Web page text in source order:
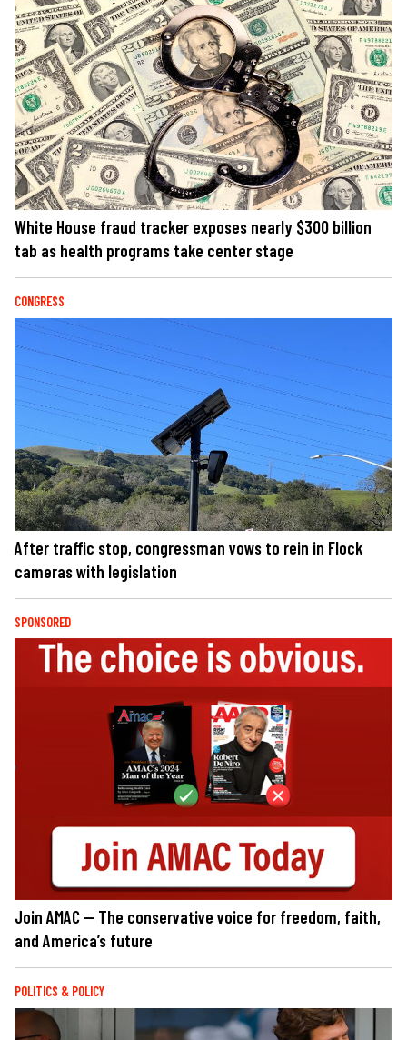
White House fraud tracker exposes nearly $300 billion
tab as health programs take center stage
CONGRESS
After traffic stop, congressman vows to rein in Flock
cameras with legislation
SPONSORED
Join AMAC — The conservative voice for freedom, faith,
and America’s future
POLITICS & POLICY